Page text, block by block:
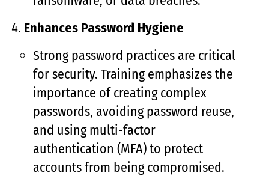
Enhances Password Hygiene
Strong password practices are critical
for security. Training emphasizes the
importance of creating complex
passwords, avoiding password reuse,
and using multi-factor
authentication (MFA) to protect
accounts from being compromised.